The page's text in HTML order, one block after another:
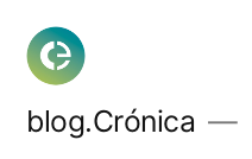
Skip
content
blog.Crónica